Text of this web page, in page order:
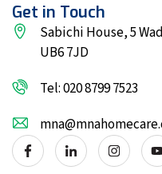
Get in Touch
Sabichi House, 5
UB6 7JD
Tel: 020 8799 7523